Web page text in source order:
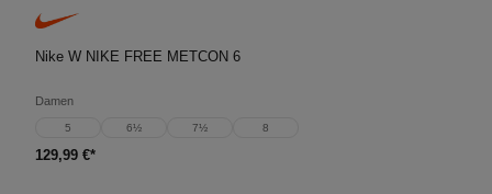
Nike W NIKE FREE METCON 6
Damen
5 6½ 7½ 8
129,99 €*